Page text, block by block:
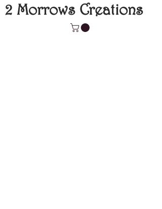
2 Morrows Creations